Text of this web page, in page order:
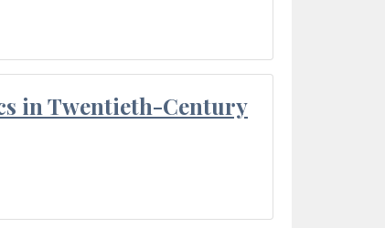
in Twentieth-Century